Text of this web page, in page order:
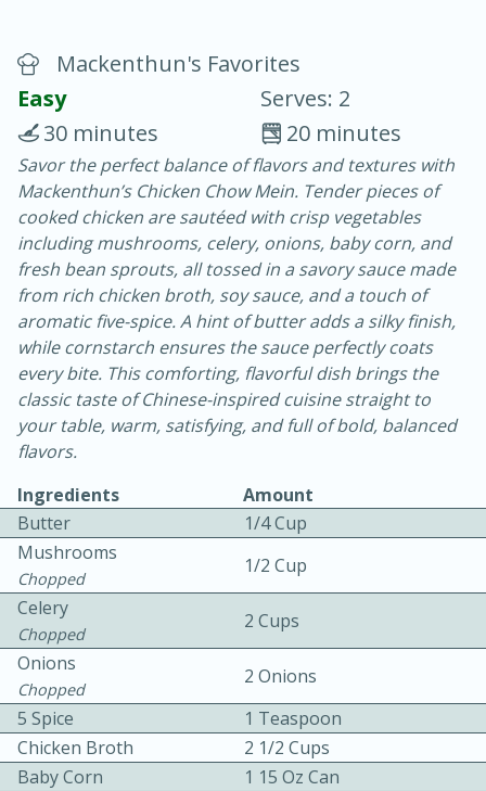
Chicken Curry
30 minutes
20 minutes
Becky's Slow Cooker Gluten-Free
Thai Chicken Curry
Easy Serves: 4
10 mins
Mackenthun's Favorites
Easy
Serves: 2
20 minutes
30 minutes
Savor the perfect balance of flavors and textures with
Mackenthun’s Chicken Chow Mein. Tender pieces of
cooked chicken are sautéed with crisp vegetables
including mushrooms, celery, onions, baby corn, and
fresh bean sprouts, all tossed in a savory sauce made
from rich chicken broth, soy sauce, and a touch of
aromatic five-spice. A hint of butter adds a silky finish,
while cornstarch ensures the sauce perfectly coats
every bite. This comforting, flavorful dish brings the
classic taste of Chinese-inspired cuisine straight to
your table, warm, satisfying, and full of bold, balanced
flavors.
Ingredients
Amount
Butter
1/4 Cup
Mushrooms
Chopped
1/2 Cup
Celery
Chopped
2 Cups
Onions
Chopped
2 Onions
5 Spice
1 Teaspoon
Chicken Broth
2 1/2 Cups
Baby Corn
1 15 Oz Can